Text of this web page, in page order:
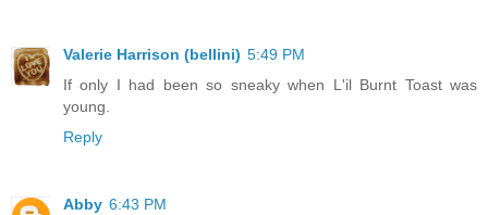
Valerie Harrison (bellini) 5:49 PM
If only I had been so sneaky when L'il Burnt Toast was
young.
Reply
Abby 6:43 PM